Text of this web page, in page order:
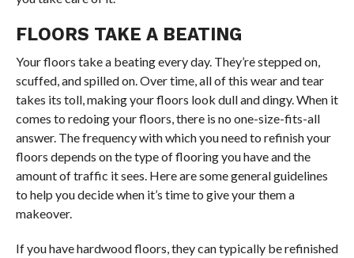
FLOORS TAKE A BEATING
Your floors take a beating every day. They’re stepped on,
scuffed, and spilled on. Over time, all of this wear and tear
takes its toll, making your floors look dull and dingy. When it
comes to redoing your floors, there is no one-size-fits-all
answer. The frequency with which you need to refinish your
floors depends on the type of flooring you have and the
amount of traffic it sees. Here are some general guidelines
to help you decide when it’s time to give your them a
makeover.
If you have hardwood floors, they can typically be refinished